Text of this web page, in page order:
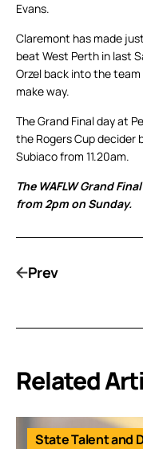
Evans.
Claremont has made
beat West Perth in last
Orzel back into the
make way.
The Grand Final day at
the Rogers Cup decider
Subiaco from 11.20am.
The WAFLW Grand
from 2pm on Sunday.
Prev
Related
State Talent and